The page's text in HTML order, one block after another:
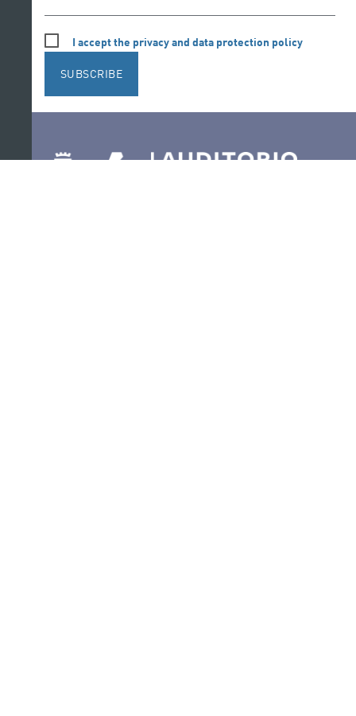
I accept the privacy and data protection policy
SUBSCRIBE